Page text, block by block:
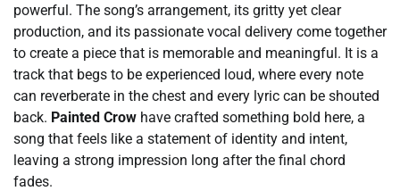
powerful. The song’s arrangement, its gritty yet clear
production, and its passionate vocal delivery come together
to create a piece that is memorable and meaningful. It is a
track that begs to be experienced loud, where every note
can reverberate in the chest and every lyric can be shouted
back. Painted Crow have crafted something bold here, a
song that feels like a statement of identity and intent,
leaving a strong impression long after the final chord
fades.